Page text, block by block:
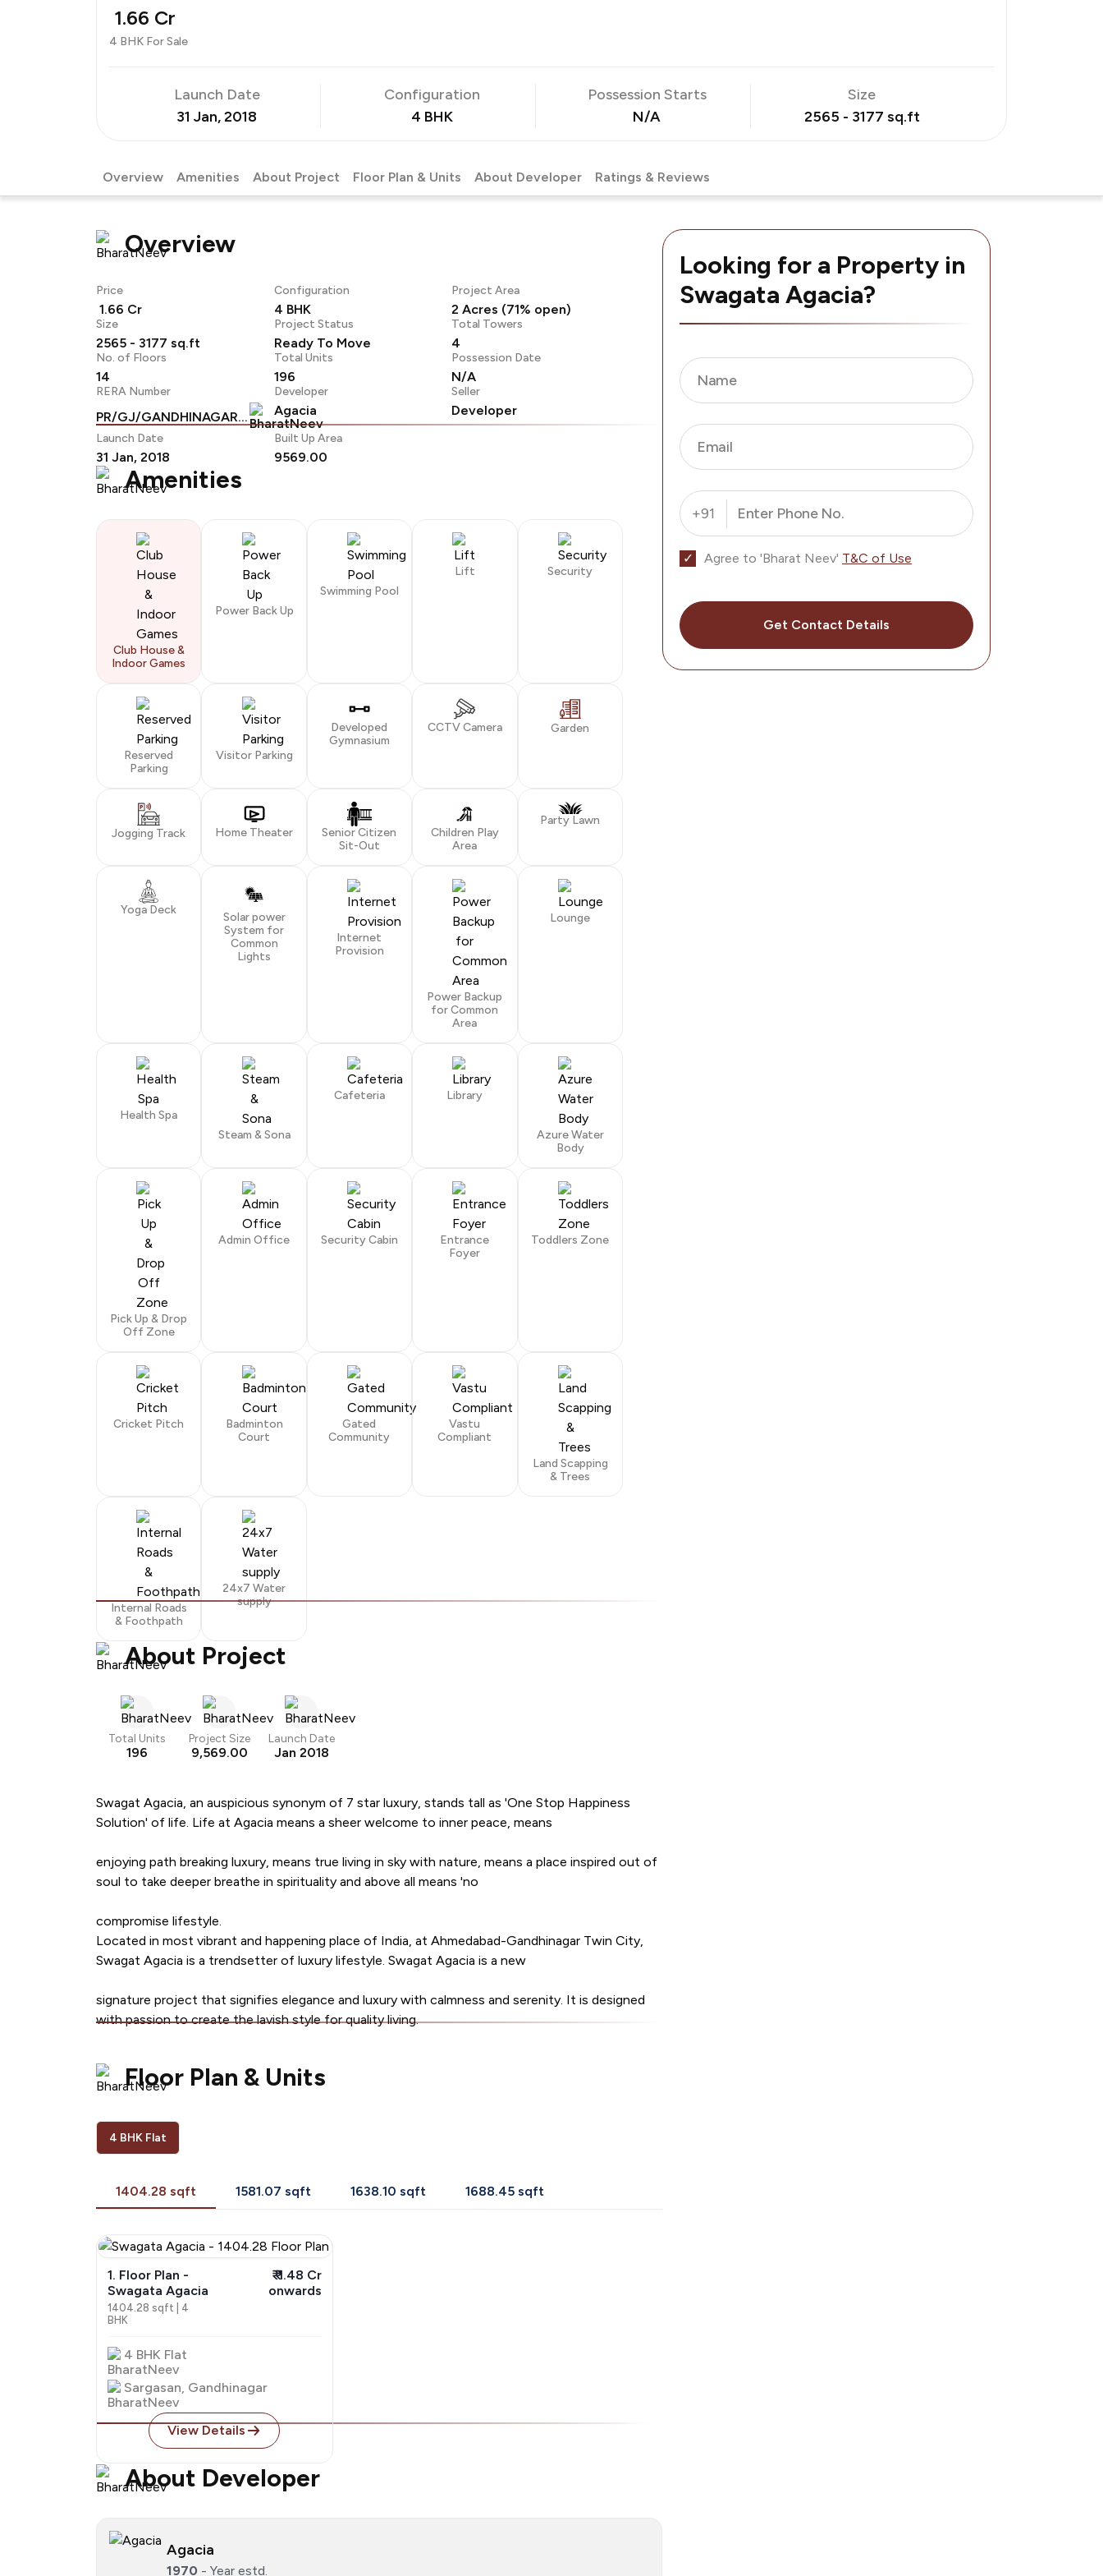
₹ 1.66 Cr
4 BHK For Sale
Launch Date
31 Jan, 2018
Configuration
4 BHK
Possession Starts
N/A
Size
2565 - 3177 sq.ft
Overview Amenities About Project Floor Plan & Units About Developer Ratings & Reviews
Overview
Price
₹ 1.66 Cr
Configuration
4 BHK
Project Area
2 Acres (71% open)
Size
2565 - 3177 sq.ft
Project Status
Ready To Move
Total Towers
4
No. of Floors
14
Total Units
196
Possession Date
N/A
RERA Number
PR/GJ/GANDHINAGAR/GANDHINAGAR/Others/RAA01252/A1R/170719
Developer
Agacia
Seller
Developer
Launch Date
31 Jan, 2018
Built Up Area
9569.00
Amenities
Club House &
Indoor Games
Power Back Up
Swimming Pool
Lift Security
Reserved
Parking
Visitor Parking
Developed
Gymnasium
CCTV Camera Garden
Jogging Track Home Theater
Senior Citizen
Sit-Out
Children Play
Area
Party Lawn
Yoga Deck
Solar power
System for
Common
Lights
Internet
Provision
Power Backup
for Common
Area
Lounge
Health Spa
Steam & Sona
Cafeteria Library
Azure Water
Body
Pick Up & Drop
Off Zone
Admin Office Security Cabin
Entrance
Foyer
Toddlers Zone
Cricket Pitch
Badminton
Court
Gated
Community
Vastu
Compliant
Land Scapping
& Trees
Internal Roads
& Foothpath
24x7 Water
supply
About Project
Total Units
196
Project Size
9,569.00
Launch Date
Jan 2018
Swagat Agacia, an auspicious synonym of 7 star luxury, stands tall as 'One Stop Happiness
Solution' of life. Life at Agacia means a sheer welcome to inner peace, means
enjoying path breaking luxury, means true living in sky with nature, means a place inspired out of
soul to take deeper breathe in spirituality and above all means 'no
compromise lifestyle.
Located in most vibrant and happening place of India, at Ahmedabad-Gandhinagar Twin City,
Swagat Agacia is a trendsetter of luxury lifestyle. Swagat Agacia is a new
signature project that signifies elegance and luxury with calmness and serenity. It is designed
with passion to create the lavish style for quality living.
Floor Plan & Units
4 BHK Flat
1404.28 sqft 1581.07 sqft 1638.10 sqft 1688.45 sqft
1. Floor Plan -
Swagata Agacia
1404.28 sqft | 4
BHK
₹ ₹ 1.48 Cr
onwards
4 BHK Flat
Sargasan, Gandhinagar
View Details
About Developer
Agacia
1970 - Year estd.
Looking for a Property in
Swagata Agacia?
Name
Email
Enter Phone No.
+91
Agree to 'Bharat Neev' T&C of Use
Get Contact Details